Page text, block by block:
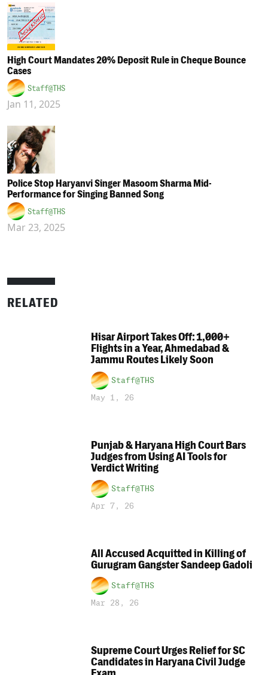
High Court Mandates 20% Deposit Rule in Cheque Bounce
Cases
Staff@THS
Jan 11, 2025
Police Stop Haryanvi Singer Masoom Sharma Mid-
Performance for Singing Banned Song
Staff@THS
Mar 23, 2025
RELATED
Hisar Airport Takes Off: 1,000+
Flights in a Year, Ahmedabad &
Jammu Routes Likely Soon
Staff@THS
May 1, 26
Punjab & Haryana High Court Bars
Judges from Using AI Tools for
Verdict Writing
Staff@THS
Apr 7, 26
All Accused Acquitted in Killing of
Gurugram Gangster Sandeep Gadoli
Staff@THS
Mar 28, 26
Supreme Court Urges Relief for SC
Candidates in Haryana Civil Judge